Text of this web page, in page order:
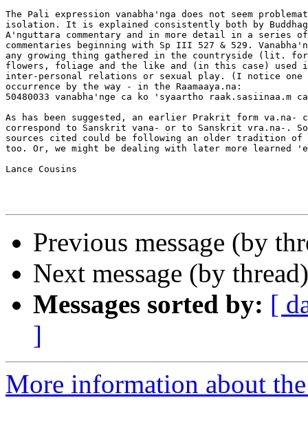
The Pali expression vanabha'nga does not seem
isolation. It is explained consistently both by
A'nguttara commentary and in more detail in a series
commentaries beginning with Sp III 527 & 529.
any growing thing gathered in the countryside (lit.
flowers, foliage and the like and (in this case) used
inter-personal relations or sexual play. (I notice
occurrence by the way - in the Raamaaya.na:
50480033 vanabha'nge ca ko 'syaartho raak.sasiinaa.m
As has been suggested, an earlier Prakrit form
correspond to Sanskrit vana- or to Sanskrit vra.na-.
sources cited could be following an older tradition
too. Or, we might be dealing with later more learned
Lance Cousins
Previous message (by
Next message (by
Messages sorted by: [
]
More information about